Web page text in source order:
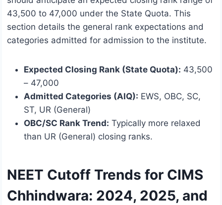
43,500 to 47,000 under the State Quota. This
section details the general rank expectations and
categories admitted for admission to the institute.
Expected Closing Rank (State Quota): 43,500
– 47,000
Admitted Categories (AIQ): EWS, OBC, SC,
ST, UR (General)
OBC/SC Rank Trend: Typically more relaxed
than UR (General) closing ranks.
NEET Cutoff Trends for CIMS
Chhindwara: 2024, 2025, and